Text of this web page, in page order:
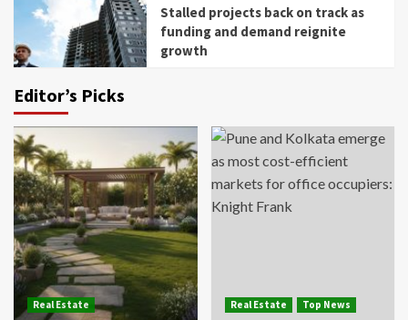
Stalled projects back on track as
funding and demand reignite
growth
Editor’s Picks
Real Estate Real Estate Top News